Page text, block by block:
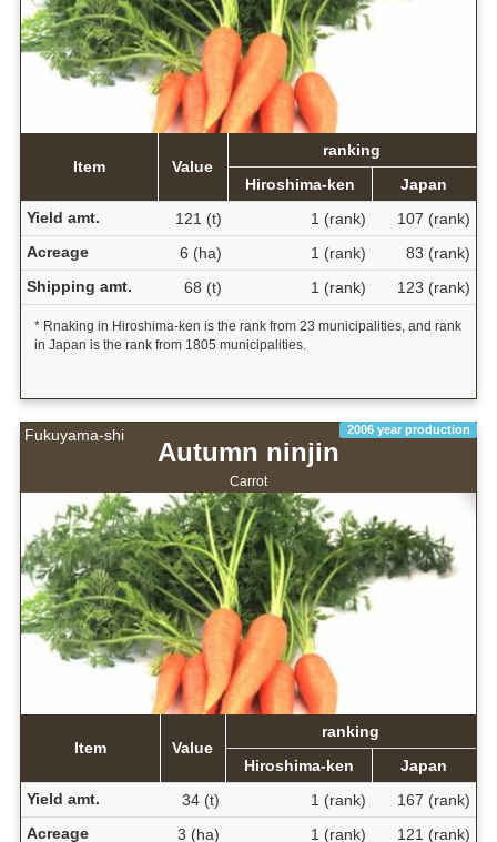
Item Value
ranking
Hiroshima-ken
Japan
Yield amt.
121 (t) 1 (rank)
107 (rank)
Acreage
6 (ha) 1 (rank)
83 (rank)
Shipping amt.
68 (t) 1 (rank) 123 (rank)
* Rnaking in Hiroshima-ken is the rank from 23 municipalities, and rank
in Japan is the rank from 1805 municipalities.
Fukuyama-shi 2006 year production
Autumn ninjin
Carrot
Item Value
ranking
Hiroshima-ken
Japan
Yield amt.
34 (t) 1 (rank)
167 (rank)
Acreage
3 (ha) 1 (rank)
121 (rank)